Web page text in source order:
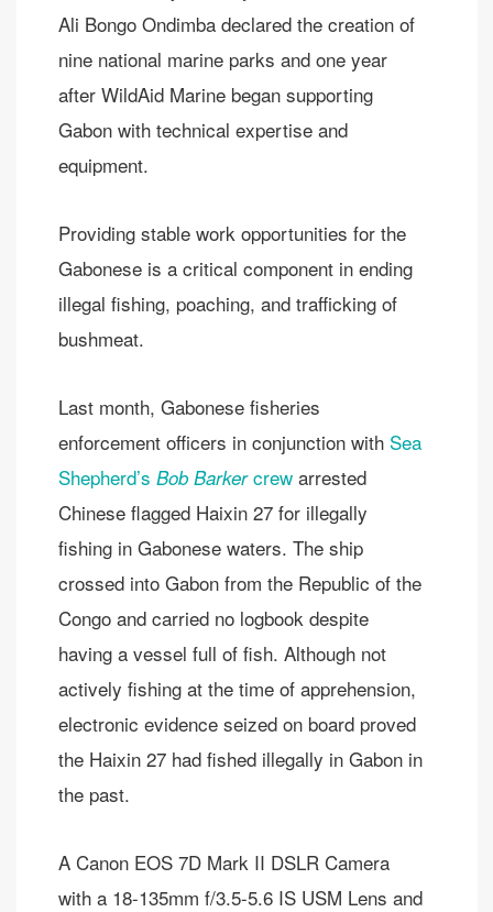
Ali Bongo Ondimba declared the creation of
nine national marine parks and one year
after WildAid Marine began supporting
Gabon with technical expertise and
equipment.
Providing stable work opportunities for the
Gabonese is a critical component in ending
illegal fishing, poaching, and trafficking of
bushmeat.
Last month, Gabonese fisheries
enforcement officers in conjunction with Sea
Shepherd’s Bob Barkercrewarrested
Chinese flagged Haixin 27 for illegally
fishing in Gabonese waters. The ship
crossed into Gabon from the Republic of the
Congo and carried no logbook despite
having a vessel full of fish. Although not
actively fishing at the time of apprehension,
electronic evidence seized on board proved
the Haixin 27 had fished illegally in Gabon in
the past.
A Canon EOS 7D Mark II DSLR Camera
with a 18-135mm f/3.5-5.6 IS USM Lens and